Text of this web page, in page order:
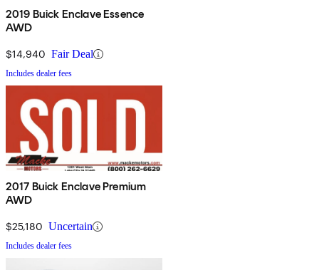
2019 Buick Enclave Essence
AWD
$14,940 Fair Deal
Includes dealer fees
2017 Buick Enclave Premium
AWD
$25,180 Uncertain
Includes dealer fees